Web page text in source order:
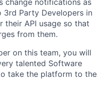
3rd Party Developers in
their API usage so that
from them.
on this team, you will
talented Software
take the platform to the